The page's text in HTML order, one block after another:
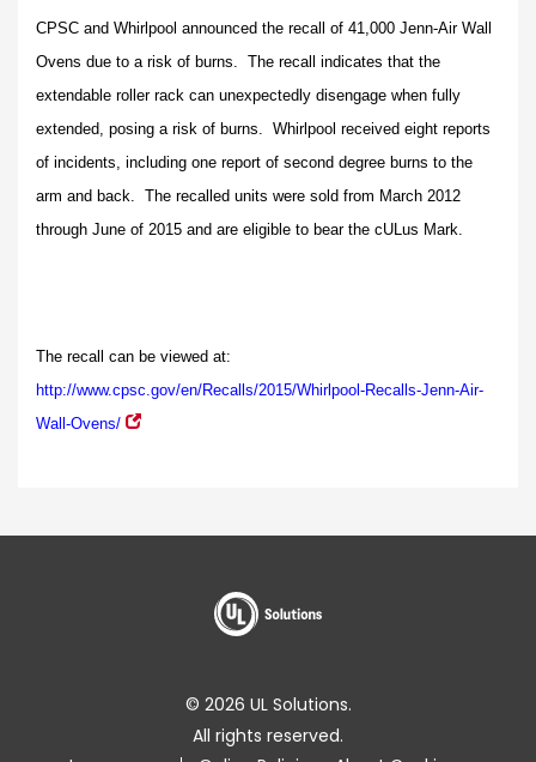
CPSC and Whirlpool announced the recall of 41,000 Jenn-Air Wall
Ovens due to a risk of burns. The recall indicates that the
extendable roller rack can unexpectedly disengage when fully
extended, posing a risk of burns. Whirlpool received eight reports
of incidents, including one report of second degree burns to the
arm and back. The recalled units were sold from March 2012
through June of 2015 and are eligible to bear the cULus Mark.
The recall can be viewed at:
http://www.cpsc.gov/en/Recalls/2015/Whirlpool-Recalls-Jenn-Air-
Wall-Ovens/
© 2026 UL Solutions.
All rights reserved.